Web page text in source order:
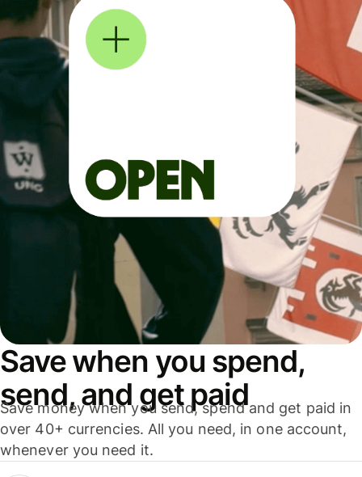
Save when you spend,
send, and get paid
Save money when you send, spend and get paid in
over 40+ currencies. All you need, in one account,
whenever you need it.